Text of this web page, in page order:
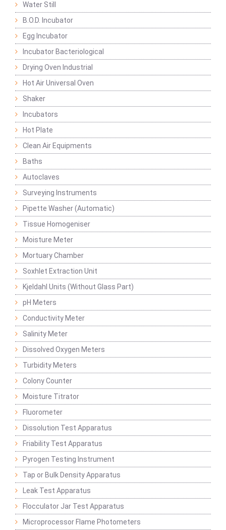
Water Still
B.O.D. Incubator
Egg Incubator
Incubator Bacteriological
Drying Oven Industrial
Hot Air Universal Oven
Shaker
Incubators
Hot Plate
Clean Air Equipments
Baths
Autoclaves
Surveying Instruments
Pipette Washer (Automatic)
Tissue Homogeniser
Moisture Meter
Mortuary Chamber
Soxhlet Extraction Unit
Kjeldahl Units (Without Glass Part)
pH Meters
Conductivity Meter
Salinity Meter
Dissolved Oxygen Meters
Turbidity Meters
Colony Counter
Moisture Titrator
Fluorometer
Dissolution Test Apparatus
Friability Test Apparatus
Pyrogen Testing Instrument
Tap or Bulk Density Apparatus
Leak Test Apparatus
Flocculator Jar Test Apparatus
Microprocessor Flame Photometers